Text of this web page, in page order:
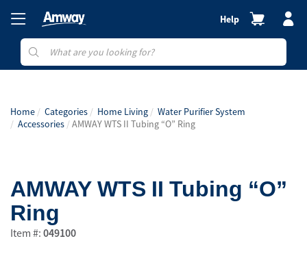
Help
Home Categories Home Living
Water Purifier System
Accessories
AMWAY WTS II Tubing “O” Ring
AMWAY WTS II Tubing “O”
Ring
Item #: 049100